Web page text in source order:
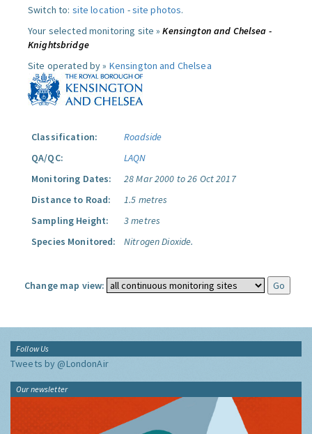
Switch to: site location -site photos.
Your selected monitoring site »Kensington and Chelsea -
Knightsbridge
Site operated by » Kensington and Chelsea
Classification:
Roadside
QA/QC:
LAQN
Monitoring Dates:
28 Mar 2000 to 26 Oct 2017
Distance to Road:
1.5 metres
Sampling Height:
3 metres
Species Monitored:
Nitrogen Dioxide.
Change map view:
Follow Us
Tweets by @LondonAir
Our newsletter